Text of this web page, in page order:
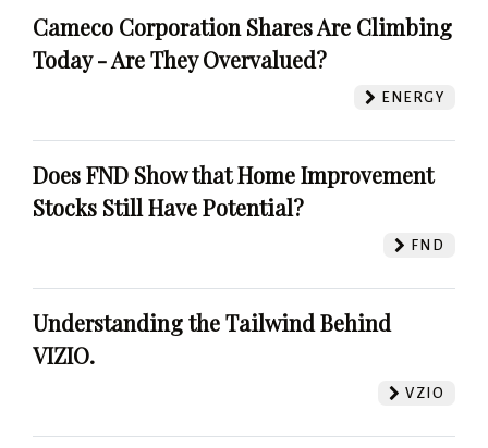
Cameco Corporation Shares Are Climbing
Today - Are They Overvalued?
ENERGY
Does FND Show that Home Improvement
Stocks Still Have Potential?
FND
Understanding the Tailwind Behind
VIZIO.
VZIO